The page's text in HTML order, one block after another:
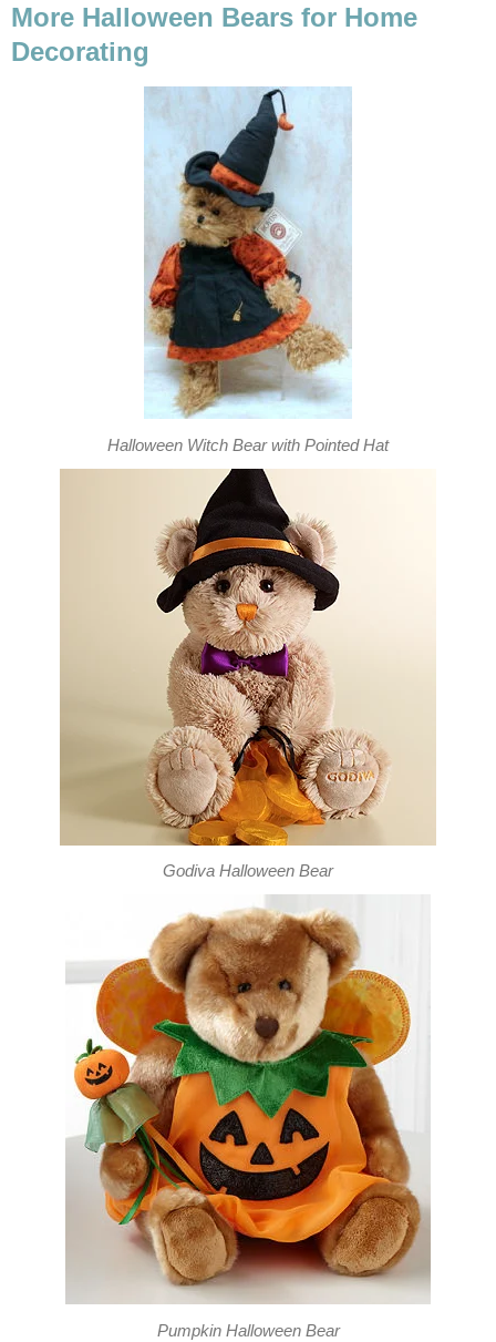
More Halloween Bears for Home
Decorating
Halloween Witch Bear with Pointed Hat
Godiva Halloween Bear
Pumpkin Halloween Bear